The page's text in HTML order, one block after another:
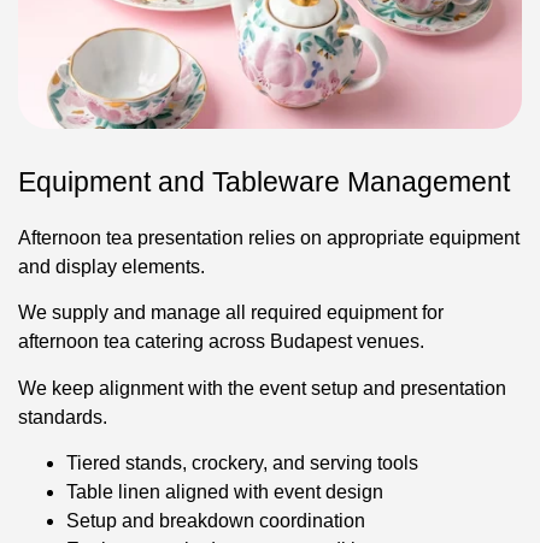
Equipment and Tableware Management
Afternoon tea presentation relies on appropriate equipment
and display elements.
We supply and manage all required equipment for
afternoon tea catering across Budapest venues.
We keep alignment with the event setup and presentation
standards.
Tiered stands, crockery, and serving tools
Table linen aligned with event design
Setup and breakdown coordination